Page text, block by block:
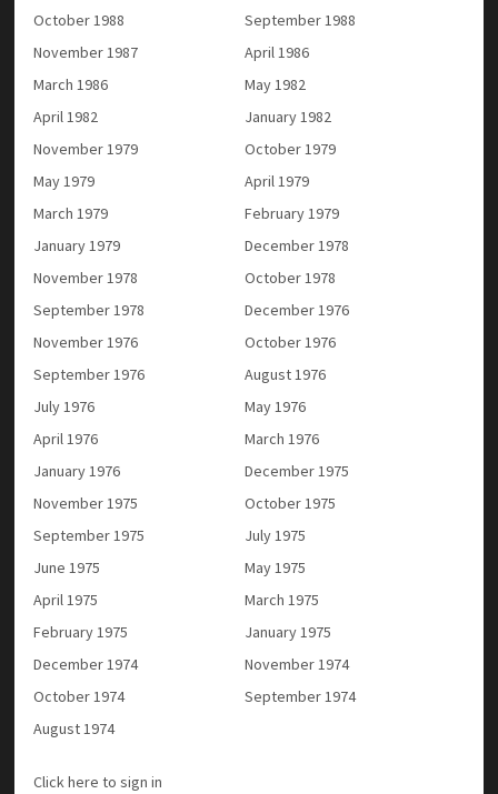
October 1988
September 1988
November 1987
April 1986
March 1986
May 1982
April 1982
January 1982
November 1979
October 1979
May 1979
April 1979
March 1979
February 1979
January 1979
December 1978
November 1978
October 1978
September 1978
December 1976
November 1976
October 1976
September 1976
August 1976
July 1976
May 1976
April 1976
March 1976
January 1976
December 1975
November 1975
October 1975
September 1975
July 1975
June 1975
May 1975
April 1975
March 1975
February 1975
January 1975
December 1974
November 1974
October 1974
September 1974
August 1974
Click here to sign in